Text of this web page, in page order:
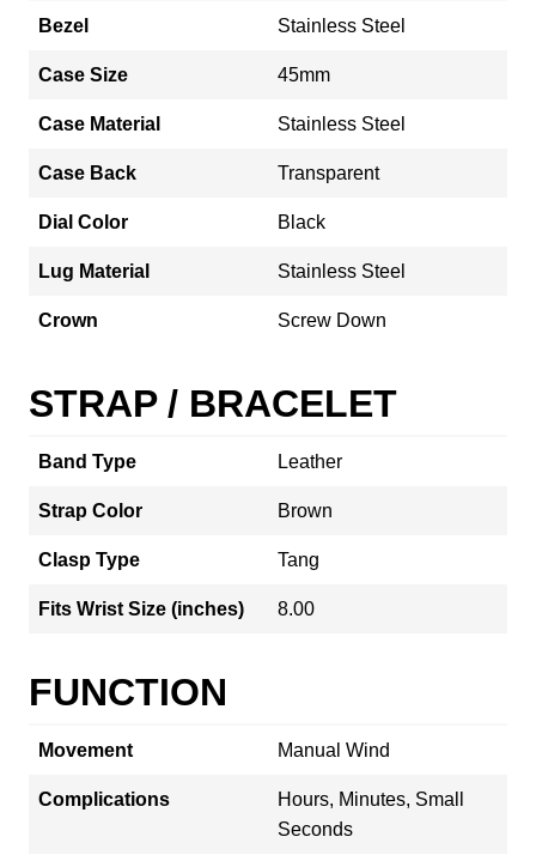
Bezel Stainless Steel
Case Size 45mm
Case Material Stainless Steel
Case Back Transparent
Dial Color Black
Lug Material Stainless Steel
Crown Screw Down
STRAP / BRACELET
Band Type Leather
Strap Color Brown
Clasp Type Tang
Fits Wrist Size (inches) 8.00
FUNCTION
Movement Manual Wind
Complications
Hours, Minutes, Small
Seconds